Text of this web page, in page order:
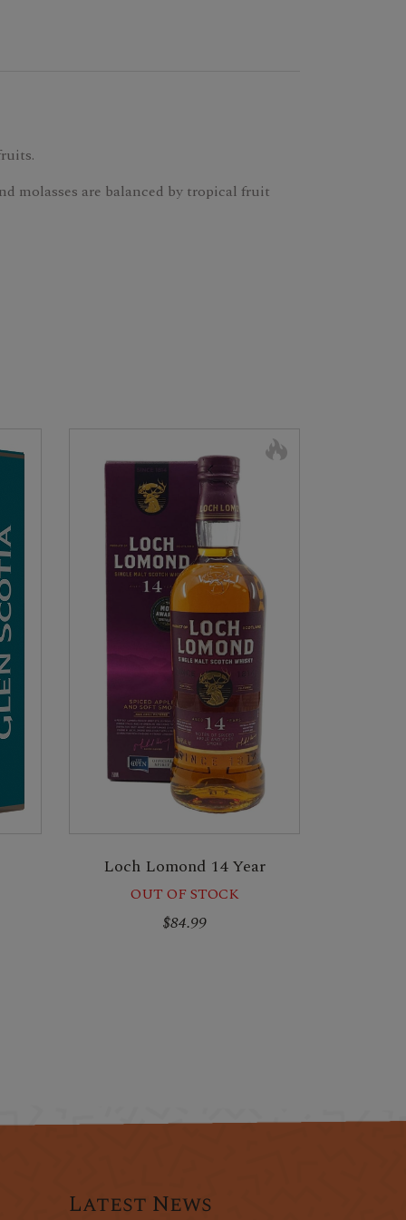
molasses are balanced by tropical fruit
Loch Lomond 14 Year
OUT OF STOCK
$84.99
Latest News